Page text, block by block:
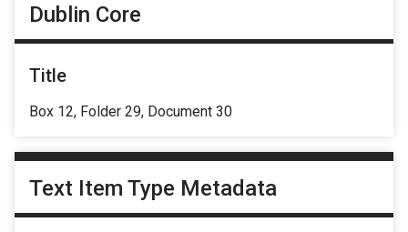
Dublin Core
Title
Box 12, Folder 29, Document 30
Text Item Type Metadata